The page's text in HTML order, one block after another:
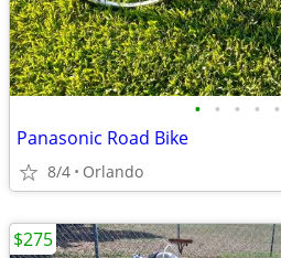
• • • • •
Panasonic Road Bike
8/4 Orlando
$275